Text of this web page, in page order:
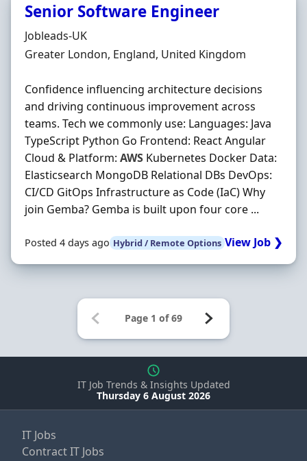
Senior Software Engineer
Hiring Organisation
Jobleads-UK
Location
Greater London, England, United Kingdom
Confidence influencing architecture decisions
and driving continuous improvement across
teams. Tech we commonly use: Languages: Java
TypeScript Python Go Frontend: React Angular
Cloud & Platform: AWS Kubernetes Docker Data:
Elasticsearch MongoDB Relational DBs DevOps:
CI/CD GitOps Infrastructure as Code (IaC) Why
join Gemba? Gemba is built upon four core ...
Posted 4 days ago Hybrid / Remote Options View Job ❯
IT Job Trends & Insights Updated
Thursday 6 August 2026
IT Jobs
Contract IT Jobs